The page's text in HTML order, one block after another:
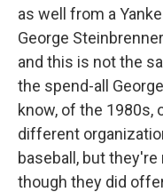
as well from a
George
and this is not the
the spend-all
know, of the 1980s,
different
baseball, but
though they did